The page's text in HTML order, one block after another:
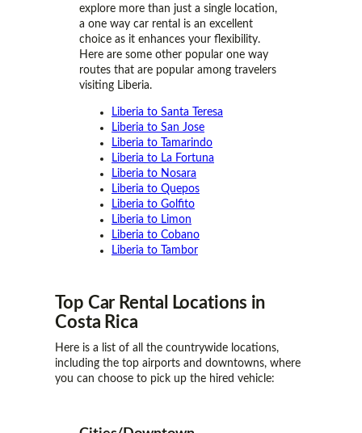
explore more than just a single location,
a one way car rental is an excellent
choice as it enhances your flexibility.
Here are some other popular one way
routes that are popular among travelers
visiting Liberia.
Liberia to Santa Teresa
Liberia to San Jose
Liberia to Tamarindo
Liberia to La Fortuna
Liberia to Nosara
Liberia to Quepos
Liberia to Golfito
Liberia to Limon
Liberia to Cobano
Liberia to Tambor
Top Car Rental Locations in
Costa Rica
Here is a list of all the countrywide locations,
including the top airports and downtowns, where
you can choose to pick up the hired vehicle: